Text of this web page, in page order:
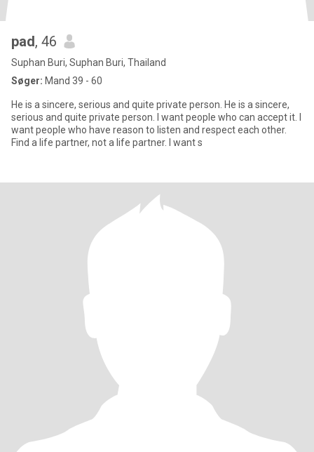
pad, 46
Suphan Buri, Suphan Buri, Thailand
Søger: Mand 39 - 60
He is a sincere, serious and quite private person. He is a sincere,
serious and quite private person. I want people who can accept it. I
want people who have reason to listen and respect each other.
Find a life partner, not a life partner. I want s